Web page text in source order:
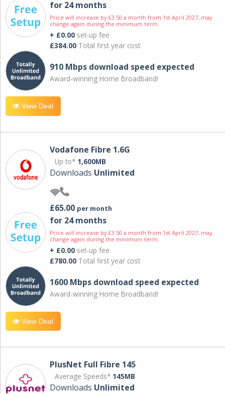
for 24 months
Price will increase by £3.50 a month from 1st April 2027; may
change again during the minimum term.
+ £0.00 set-up fee
£384.00 Total first year cost
910 Mbps download speed expected
Award-winning Home Broadband!
View Deal
Vodafone Fibre 1.6G
Up to* 1,600MB
Downloads Unlimited
£65.00 per month
for 24 months
Price will increase by £3.50 a month from 1st April 2027; may
change again during the minimum term.
+ £0.00 set-up fee
£780.00 Total first year cost
1600 Mbps download speed expected
Award-winning Home Broadband!
View Deal
PlusNet Full Fibre 145
Average Speeds* 145MB
Downloads Unlimited